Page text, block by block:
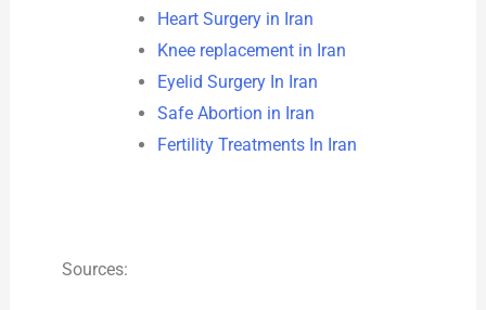
Heart Surgery in Iran
Knee replacement in Iran
Eyelid Surgery In Iran
Safe Abortion in Iran
Fertility Treatments In Iran
Sources: